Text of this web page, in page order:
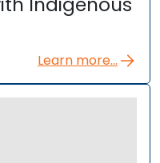
Learn more...